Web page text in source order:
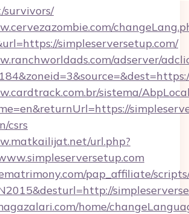
simpleserversetup.com/
adserver/
sistema/
csrs
url.php?
pap_affiliate/
home/